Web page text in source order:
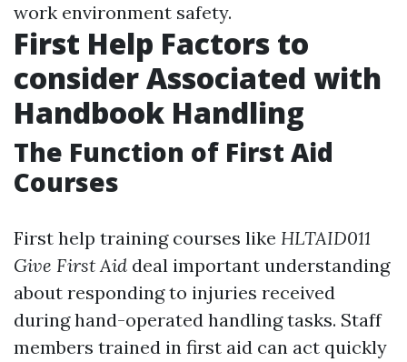
work environment safety.
First Help Factors to
consider Associated with
Handbook Handling
The Function of First Aid
Courses
First help training courses like HLTAID011
Give First Aid deal important understanding
about responding to injuries received
during hand-operated handling tasks. Staff
members trained in first aid can act quickly